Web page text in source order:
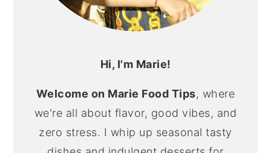
Hi, I'm Marie!
Welcome on Marie Food Tips, where
we're all about flavor, good vibes, and
zero stress. I whip up seasonal tasty